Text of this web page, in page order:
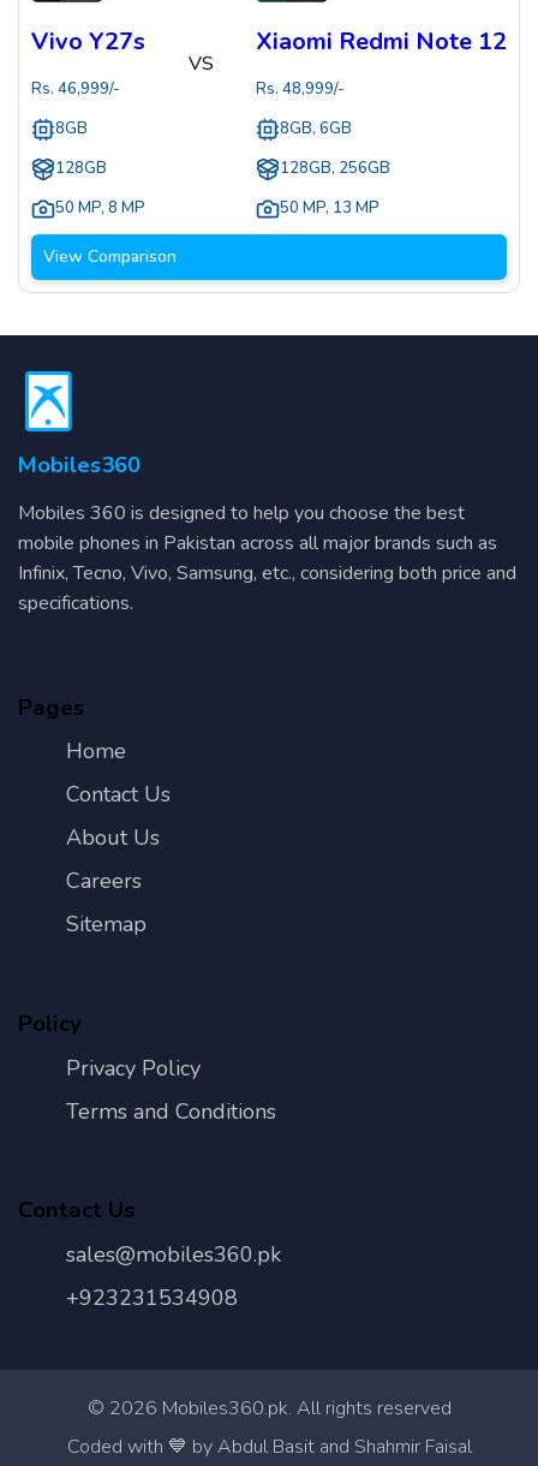
Vivo Y27s
Rs. 46,999/-
8GB
128GB
50 MP, 8 MP
VS
Xiaomi Redmi Note 12
Rs. 48,999/-
8GB, 6GB
128GB, 256GB
50 MP, 13 MP
View Comparison
Mobiles360
Mobiles 360 is designed to help you choose the best
mobile phones in Pakistan across all major brands such as
Infinix, Tecno, Vivo, Samsung, etc., considering both price and
specifications.
Pages
Home
Contact Us
About Us
Careers
Sitemap
Policy
Privacy Policy
Terms and Conditions
Contact Us
sales@mobiles360.pk
+923231534908
© 2026 Mobiles360.pk. All rights reserved
Coded with 💙 by Abdul Basit and Shahmir Faisal